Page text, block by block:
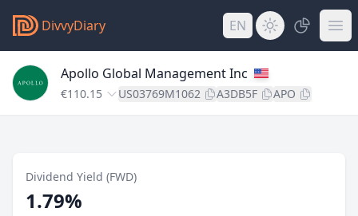
DivvyDiary EN
Apollo Global Management Inc
€110.15 US03769M1062 A3DB5F APO
Dividend Yield (FWD)
1.79%